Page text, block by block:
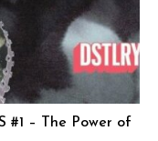
#1 – The Power of